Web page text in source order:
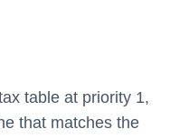
table at priority 1,
that matches the